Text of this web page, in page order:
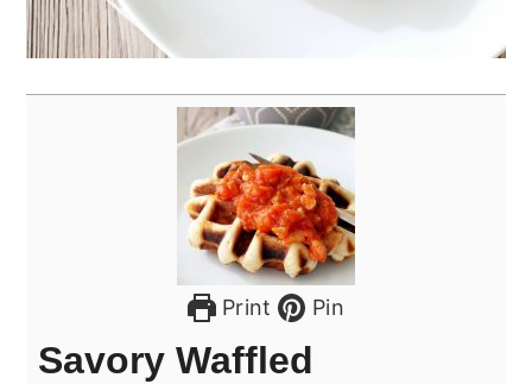
Print Pin
Savory Waffled